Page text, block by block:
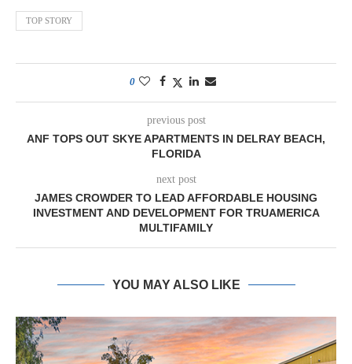
TOP STORY
0
previous post
ANF TOPS OUT SKYE APARTMENTS IN DELRAY BEACH,
FLORIDA
next post
JAMES CROWDER TO LEAD AFFORDABLE HOUSING
INVESTMENT AND DEVELOPMENT FOR TRUAMERICA
MULTIFAMILY
YOU MAY ALSO LIKE